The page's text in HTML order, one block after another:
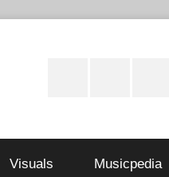
Visuals Musicpedia